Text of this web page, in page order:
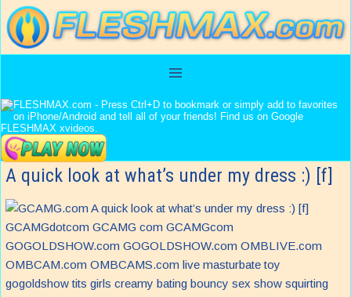
A quick look at what’s under my dress :) [f]